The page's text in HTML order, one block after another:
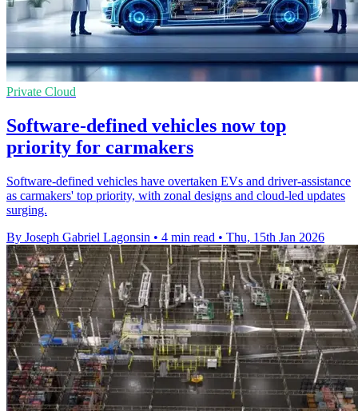
Private Cloud
Software-defined vehicles now top
priority for carmakers
Software-defined vehicles have overtaken EVs and driver-assistance
as carmakers' top priority, with zonal designs and cloud-led updates
surging.
By Joseph Gabriel Lagonsin • 4 min read • Thu, 15th Jan 2026